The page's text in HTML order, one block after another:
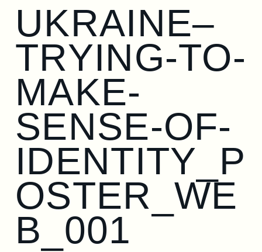
UKRAINE–
TRYING-TO-
MAKE-
SENSE-OF-
IDENTITY_P
OSTER_WE
B_001